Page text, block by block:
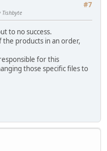
#7
Tishbyte
to no success.
products in an order,
for this
those specific files to